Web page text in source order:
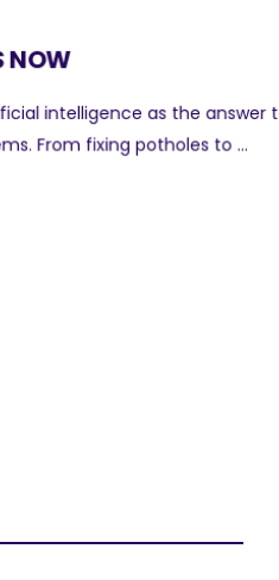
NOW
intelligence as the answer
From fixing potholes to ...